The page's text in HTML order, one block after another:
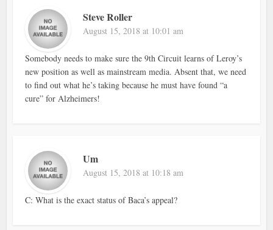
Steve Roller
August 15, 2018 at 10:01 am
Somebody needs to make sure the 9th Circuit learns of Leroy’s
new position as well as mainstream media. Absent that, we need
to find out what he’s taking because he must have found “a
cure” for Alzheimers!
Um
August 15, 2018 at 10:18 am
C: What is the exact status of Baca’s appeal?